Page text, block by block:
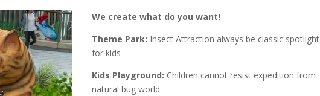
We create what do you want!
Theme Park: Insect Attraction always be classic spotlight
for kids
Kids Playground: Children cannot resist expedition from
natural bug world